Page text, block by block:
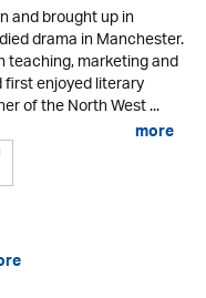
and brought up in
drama in Manchester.
teaching, marketing and
enjoyed literary
of the North West ...
more